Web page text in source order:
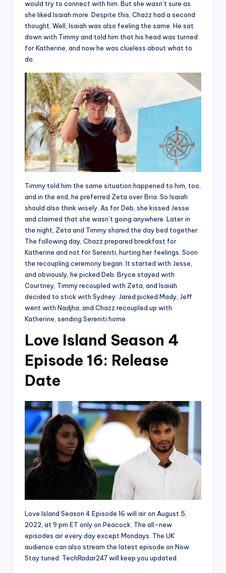
would try to connect with him. But she wasn’t sure as
she liked Isaiah more. Despite this, Chazz had a second
thought. Well, Isaiah was also feeling the same. He sat
down with Timmy and told him that his head was turned
for Katherine, and now he was clueless about what to
do.
Timmy told him the same situation happened to him, too,
and in the end, he preferred Zeta over Bria. So Isaiah
should also think wisely. As for Deb, she kissed Jesse
and claimed that she wasn’t going anywhere. Later in
the night, Zeta and Timmy shared the day bed together.
The following day, Chazz prepared breakfast for
Katherine and not for Sereniti, hurting her feelings. Soon
the recoupling ceremony began. It started with Jesse,
and obviously, he picked Deb. Bryce stayed with
Courtney, Timmy recoupled with Zeta, and Isaiah
decided to stick with Sydney. Jared picked Mady, Jeff
went with Nadjha, and Chazz recoupled up with
Katherine, sending Sereniti home.
Love Island Season 4
Episode 16: Release
Date
Love Island Season 4 Episode 16 will air on August 5,
2022, at 9 pm ET only on Peacock. The all-new
episodes air every day except Mondays. The UK
audience can also stream the latest episode on Now.
Stay tuned. TechRadar247 will keep you updated.